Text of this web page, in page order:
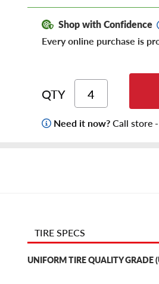
Shop with Confidence
Every online purchase is
QTY
Need it now?Call store -
TIRE SPECS
UNIFORM TIRE QUALITY GRADE